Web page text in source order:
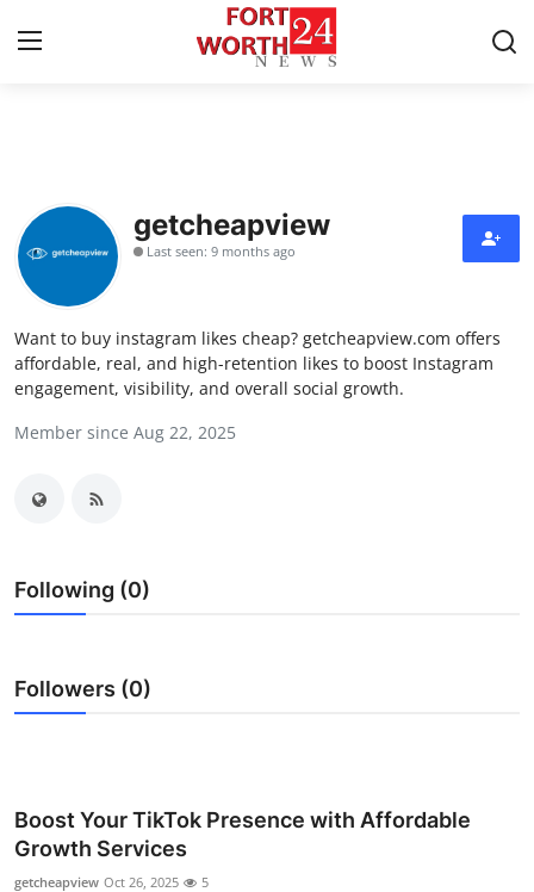
Press Release
Contact
Privacy Policy
About
News Network
Health
Guest Posting
Crypto
Finance
getcheapview
Last seen: 9 months ago
Want to buy instagram likes cheap? getcheapview.com offers
affordable, real, and high-retention likes to boost Instagram
engagement, visibility, and overall social growth.
Member since Aug 22, 2025
Following (0)
Followers (0)
Boost Your TikTok Presence with Affordable
Growth Services
getcheapview Oct 26, 2025 5